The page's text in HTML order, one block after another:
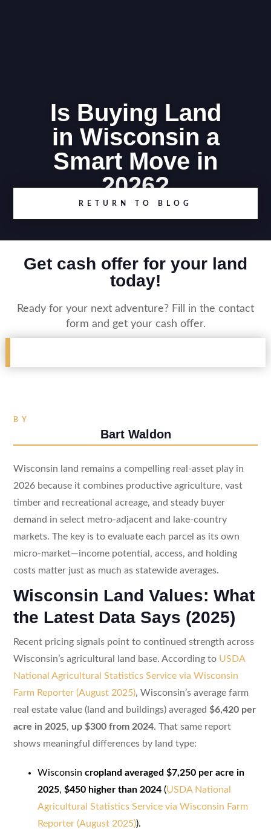
Is Buying Land
in Wisconsin a
Smart Move in
2026?
RETURN TO BLOG
Get cash offer for your land
today!
Ready for your next adventure? Fill in the contact
form and get your cash offer.
BY
Bart Waldon
Wisconsin land remains a compelling real-asset play in
2026 because it combines productive agriculture, vast
timber and recreational acreage, and steady buyer
demand in select metro-adjacent and lake-country
markets. The key is to evaluate each parcel as its own
micro-market—income potential, access, and holding
costs matter just as much as statewide averages.
Wisconsin Land Values: What
the Latest Data Says (2025)
Recent pricing signals point to continued strength across
Wisconsin’s agricultural land base. According to USDA
National Agricultural Statistics Service via Wisconsin
Farm Reporter (August 2025), Wisconsin’s average farm
real estate value (land and buildings) averaged $6,420 per
acre in 2025, up $300 from 2024. That same report
shows meaningful differences by land type:
Wisconsin cropland averaged $7,250 per acre in
2025, $450 higher than 2024(USDA National
Agricultural Statistics Service via Wisconsin Farm
Reporter (August 2025)).